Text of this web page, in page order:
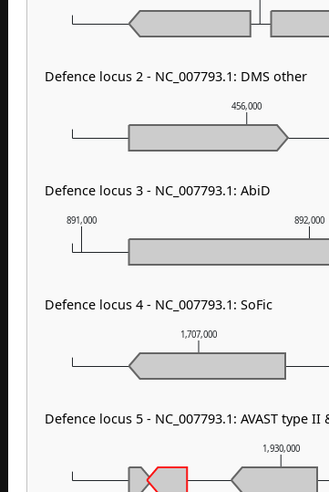
1,930,000
1,707,000
891,000 892,000
456,000
Defence locus 2 - NC_007793.1: DMS other
Defence locus 3 - NC_007793.1: AbiD
Defence locus 4 - NC_007793.1: SoFic
Defence locus 5 - NC_007793.1: AVAST type